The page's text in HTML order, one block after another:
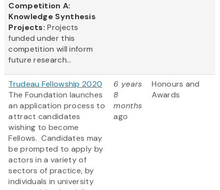
Competition A:
Knowledge Synthesis
Projects: Projects
funded under this
competition will inform
future research...
Trudeau Fellowship 2020
The Foundation launches
an application process to
attract candidates
wishing to become
Fellows. Candidates may
be prompted to apply by
actors in a variety of
sectors of practice, by
individuals in university
6 years
8
months
ago
Honours and
Awards